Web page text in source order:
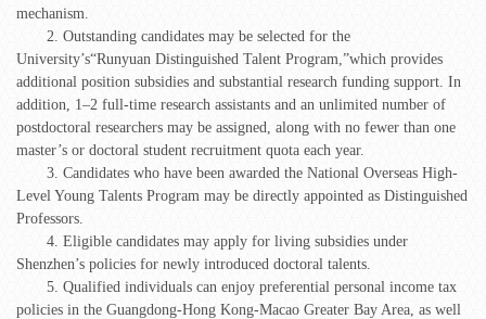
mechanism.
2. Outstanding candidates may be selected for the
University’s“Runyuan Distinguished Talent Program,”which provides
additional position subsidies and substantial research funding support. In
addition, 1–2 full-time research assistants and an unlimited number of
postdoctoral researchers may be assigned, along with no fewer than one
master’s or doctoral student recruitment quota each year.
3. Candidates who have been awarded the National Overseas High-
Level Young Talents Program may be directly appointed as Distinguished
Professors.
4. Eligible candidates may apply for living subsidies under
Shenzhen’s policies for newly introduced doctoral talents.
5. Qualified individuals can enjoy preferential personal income tax
policies in the Guangdong-Hong Kong-Macao Greater Bay Area, as well